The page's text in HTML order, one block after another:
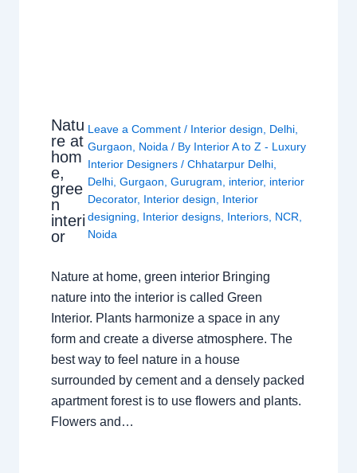
Natu
re at
hom
e,
gree
n
interi
or
Leave a Comment / Interior design, Delhi,
Gurgaon, Noida / By Interior A to Z - Luxury
Interior Designers/Chhatarpur Delhi,
Delhi,Gurgaon,Gurugram, interior, interior
Decorator, Interior design, Interior
designing, Interior designs, Interiors, NCR,
Noida
Nature at home, green interior Bringing
nature into the interior is called Green
Interior. Plants harmonize a space in any
form and create a diverse atmosphere. The
best way to feel nature in a house
surrounded by cement and a densely packed
apartment forest is to use flowers and plants.
Flowers and…